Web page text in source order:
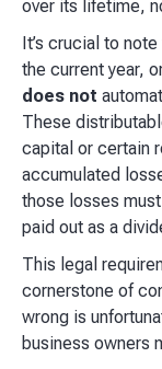
over its lifetime,
It’s crucial to
the current year,
does not
These
capital or certain
accumulated
those losses
paid out as a
This legal
cornerstone of
wrong is
business owners